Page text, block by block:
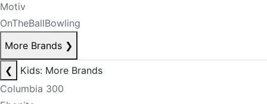
Motiv
OnTheBallBowling
More Brands ❯
❮
Kids: More Brands
Columbia 300